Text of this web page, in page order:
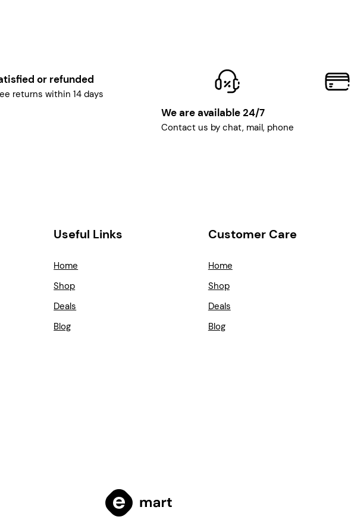
or refunded
returns within 14 days
We are available 24/7
Contact us by chat, mail, phone
Useful Links
Home
Shop
Deals
Blog
Customer Care
Home
Shop
Deals
Blog